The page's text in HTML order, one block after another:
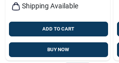
Shipping Available
ADD TO CART
BUY NOW